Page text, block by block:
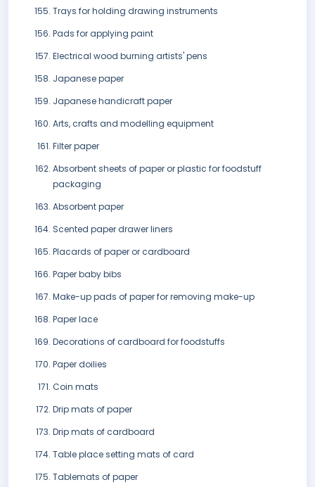
Trays for holding drawing instruments
Pads for applying paint
Electrical wood burning artists' pens
Japanese paper
Japanese handicraft paper
Arts, crafts and modelling equipment
Filter paper
Absorbent sheets of paper or plastic for foodstuff
packaging
Absorbent paper
Scented paper drawer liners
Placards of paper or cardboard
Paper baby bibs
Make-up pads of paper for removing make-up
Paper lace
Decorations of cardboard for foodstuffs
Paper doilies
Coin mats
Drip mats of paper
Drip mats of cardboard
Table place setting mats of card
Tablemats of paper